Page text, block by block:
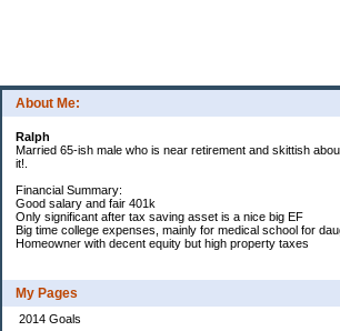
About Me:
Ralph
Married 65-ish male who is near retirement and skittish
it!.
Financial Summary:
Good salary and fair 401k
Only significant after tax saving asset is a nice big EF
Big time college expenses, mainly for medical school for
Homeowner with decent equity but high property taxes
My Pages
2014 Goals